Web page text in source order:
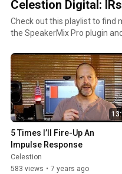
Celestion Digital:
Check out this playlist to find
the SpeakerMix Pro plugin
5 Times I’ll Fire-Up An
Impulse Response
Celestion
583 views • 7 years ago